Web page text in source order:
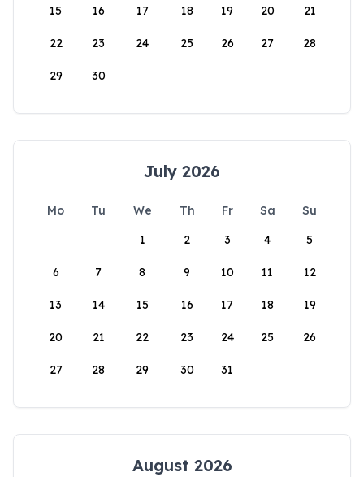
15 16 17 18 19 20 21
22 23 24 25 26 27 28
29 30
July 2026
Mo Tu We Th Fr Sa
Su
1
2 3 4 5
6 7 8 9 10 11 12
13 14 15 16 17 18 19
20 21 22 23 24 25 26
27 28 29 30 31
August 2026